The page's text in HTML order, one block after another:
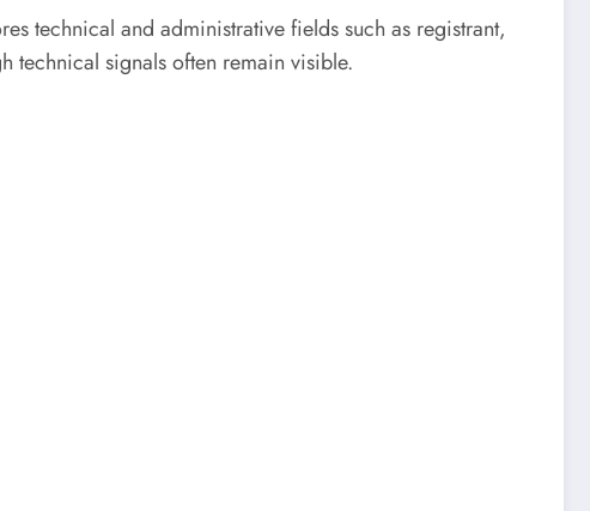
technical and administrative fields such as registrant,
technical signals often remain visible.